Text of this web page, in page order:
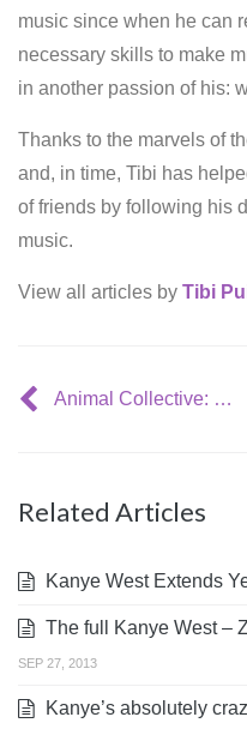
music since when he can
necessary skills to make
in another passion of his:
Thanks to the marvels of
and, in time, Tibi has
of friends by following his
music.
View all articles by Tibi
Animal Collective: ‘Strawberry Jam’
Related Articles
Kanye West Extends
The full Kanye West –
SEP 27, 2013
Kanye’s absolutely